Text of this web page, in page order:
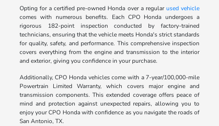
Opting for a certified pre-owned Honda over a regularused vehicle
comes with numerous benefits. Each CPO Honda undergoes a
rigorous 182-point inspection conducted by factory-trained
technicians, ensuring that the vehicle meets Honda's strict standards
for quality, safety, and performance. This comprehensive inspection
covers everything from the engine and transmission to the interior
and exterior, giving you confidence in your purchase.
Additionally, CPO Honda vehicles come with a 7-year/100,000-mile
Powertrain Limited Warranty, which covers major engine and
transmission components. This extended coverage offers peace of
mind and protection against unexpected repairs, allowing you to
enjoy your CPO Honda with confidence as you navigate the roads of
San Antonio, TX.